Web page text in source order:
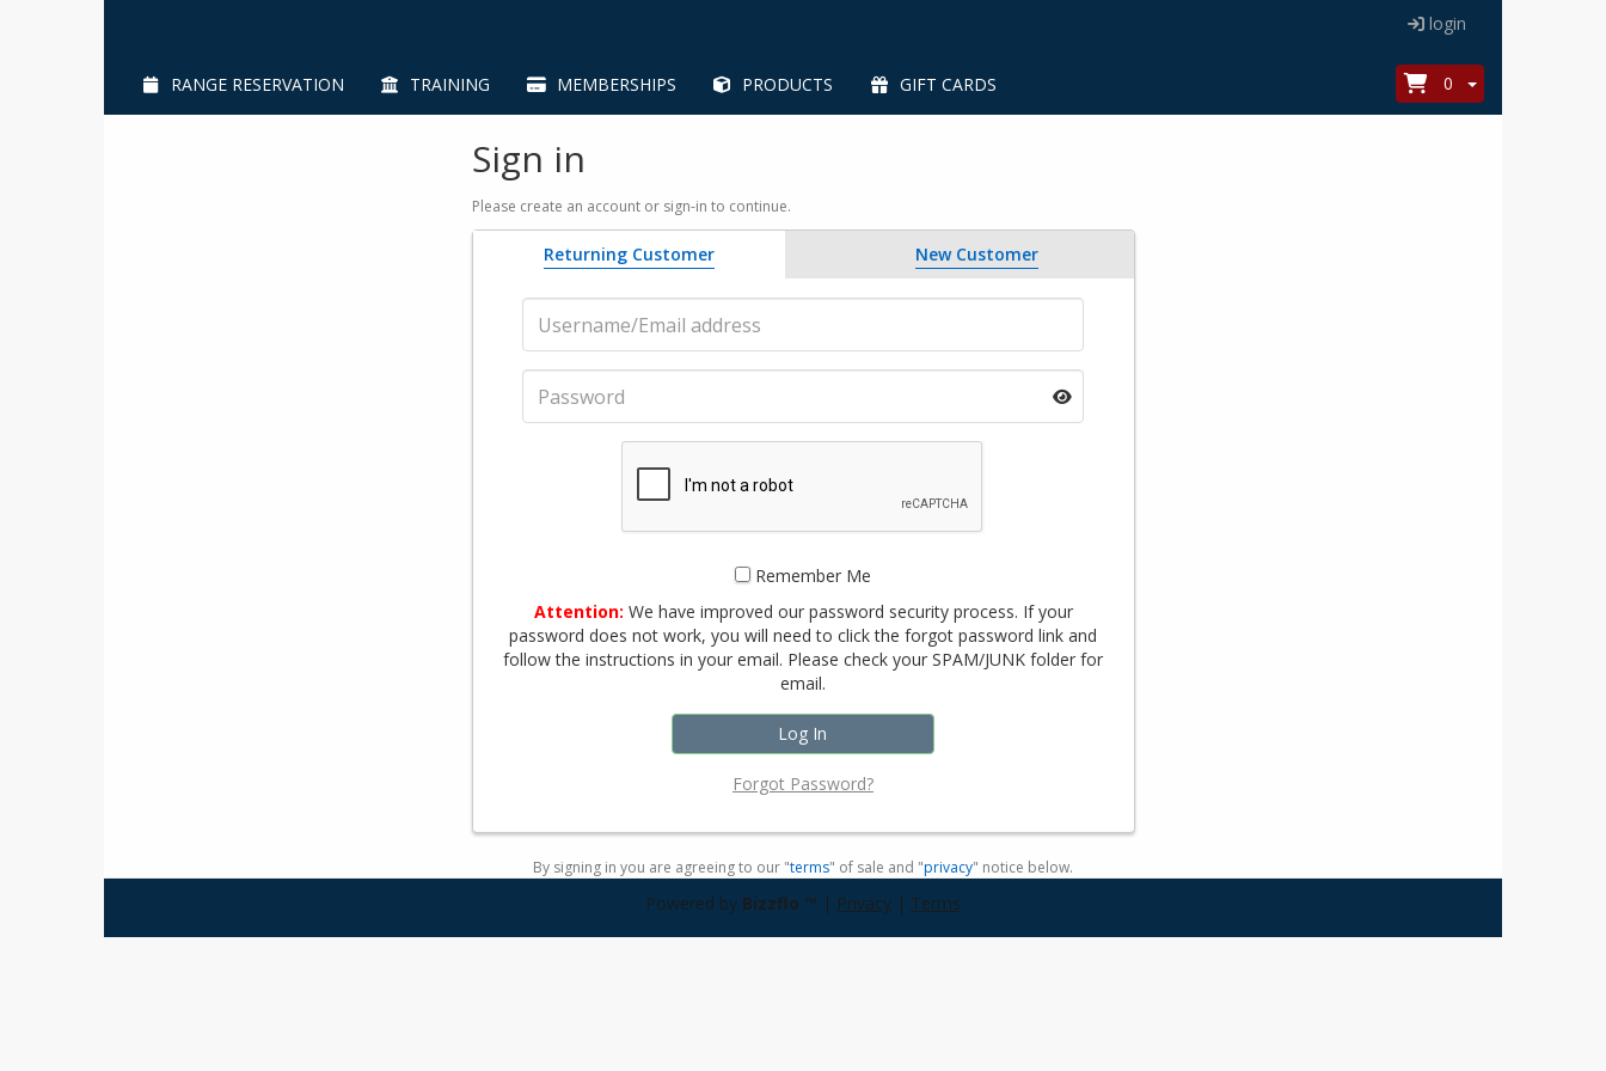
login
RANGE RESERVATION TRAINING MEMBERSHIPS PRODUCTS GIFT CARDS 0
Sign in
Please create an account or sign-in to continue.
Returning Customer New Customer
Remember Me
Attention: We have improved our password security process. If your
password does not work, you will need to click the forgot password link and
follow the instructions in your email. Please check your SPAM/JUNK folder for
email.
Forgot Password?
By signing in you are agreeing to our "terms" of sale and "privacy" notice below.
Powered by Bizzflo ™ | Privacy | Terms